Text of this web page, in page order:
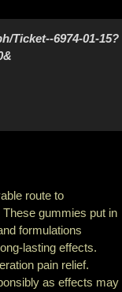
Ticket--6974-01-15?
route to
gummies put in
formulations
lasting effects.
pain relief.
as effects may